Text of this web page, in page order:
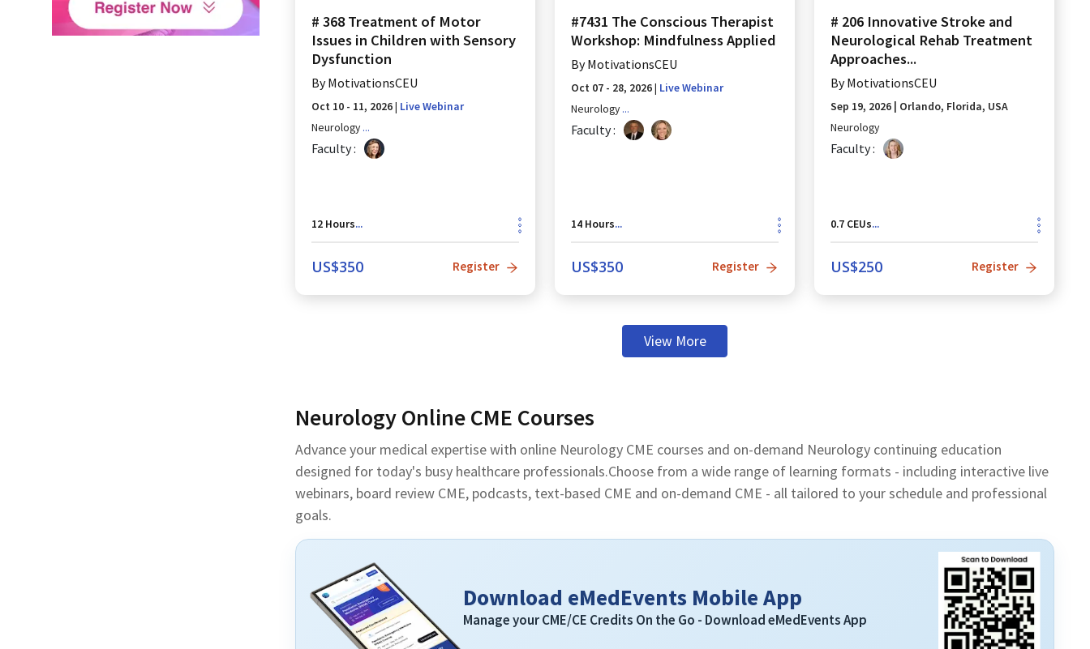
# 368 Treatment of Motor
Issues in Children with Sensory
Dysfunction
By MotivationsCEU
Oct 10 - 11, 2026| Live Webinar
Neurology ...
Faculty :
12 Hours...
US$350 Register
#7431 The Conscious Therapist
Workshop: Mindfulness Applied
By MotivationsCEU
Oct 07 - 28, 2026| Live Webinar
Neurology ...
Faculty :
14 Hours...
US$350 Register
# 206 Innovative Stroke and
Neurological Rehab Treatment
Approaches...
By MotivationsCEU
Sep 19, 2026| Orlando, Florida, USA
Neurology
Faculty :
0.7 CEUs...
US$250 Register
View More
Neurology Online CME Courses
Advance your medical expertise with online Neurology CME courses and on-demand Neurology continuing education
designed for today's busy healthcare professionals.Choose from a wide range of learning formats - including interactive live
webinars, board review CME, podcasts, text-based CME and on-demand CME - all tailored to your schedule and professional
goals.
Download eMedEvents Mobile App
Manage your CME/CE Credits On the Go - Download eMedEvents App